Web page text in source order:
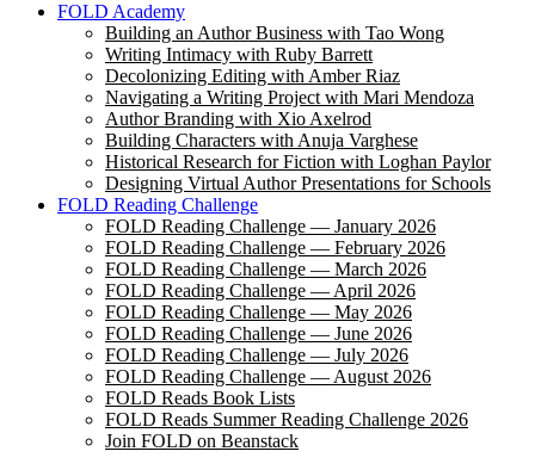
FOLD Academy
Building an Author Business with Tao Wong
Writing Intimacy with Ruby Barrett
Decolonizing Editing with Amber Riaz
Navigating a Writing Project with Mari Mendoza
Author Branding with Xio Axelrod
Building Characters with Anuja Varghese
Historical Research for Fiction with Loghan Paylor
Designing Virtual Author Presentations for Schools
FOLD Reading Challenge
FOLD Reading Challenge — January 2026
FOLD Reading Challenge — February 2026
FOLD Reading Challenge — March 2026
FOLD Reading Challenge — April 2026
FOLD Reading Challenge — May 2026
FOLD Reading Challenge — June 2026
FOLD Reading Challenge — July 2026
FOLD Reading Challenge — August 2026
FOLD Reads Book Lists
FOLD Reads Summer Reading Challenge 2026
Join FOLD on Beanstack